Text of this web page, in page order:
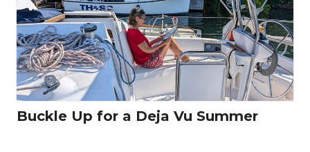
Buckle Up for a Deja Vu Summer